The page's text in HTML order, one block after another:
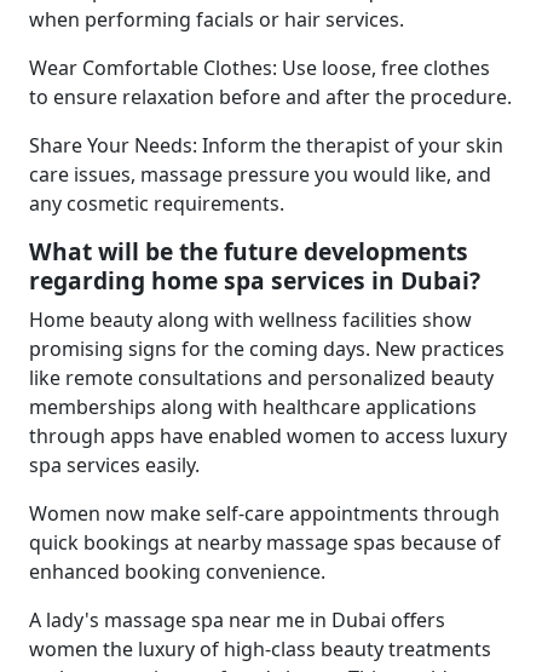
when performing facials or hair services.
Wear Comfortable Clothes: Use loose, free clothes
to ensure relaxation before and after the procedure.
Share Your Needs: Inform the therapist of your skin
care issues, massage pressure you would like, and
any cosmetic requirements.
What will be the future developments
regarding home spa services in Dubai?
Home beauty along with wellness facilities show
promising signs for the coming days. New practices
like remote consultations and personalized beauty
memberships along with healthcare applications
through apps have enabled women to access luxury
spa services easily.
Women now make self-care appointments through
quick bookings at nearby massage spas because of
enhanced booking convenience.
A lady's massage spa near me in Dubai offers
women the luxury of high-class beauty treatments